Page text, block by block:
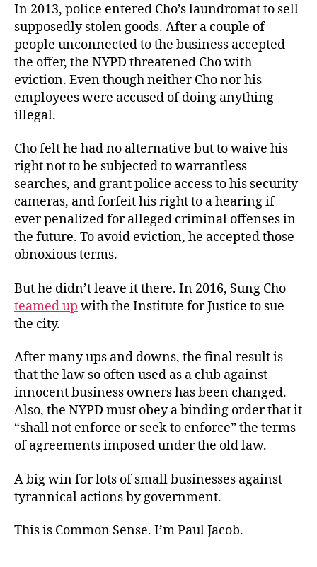
In 2013, police entered Cho’s laundromat to sell
supposedly stolen goods. After a couple of
people unconnected to the business accepted
the offer, the NYPD threatened Cho with
eviction. Even though neither Cho nor his
employees were accused of doing anything
illegal.
Cho felt he had no alternative but to waive his
right not to be subjected to warrantless
searches, and grant police access to his security
cameras, and forfeit his right to a hearing if
ever penalized for alleged criminal offenses in
the future. To avoid eviction, he accepted those
obnoxious terms.
But he didn’t leave it there. In 2016, Sung Cho
teamed up with the Institute for Justice to sue
the city.
After many ups and downs, the final result is
that the law so often used as a club against
innocent business owners has been changed.
Also, the NYPD must obey a binding order that it
“shall not enforce or seek to enforce” the terms
of agreements imposed under the old law.
A big win for lots of small businesses against
tyrannical actions by government.
This is Common Sense. I’m Paul Jacob.